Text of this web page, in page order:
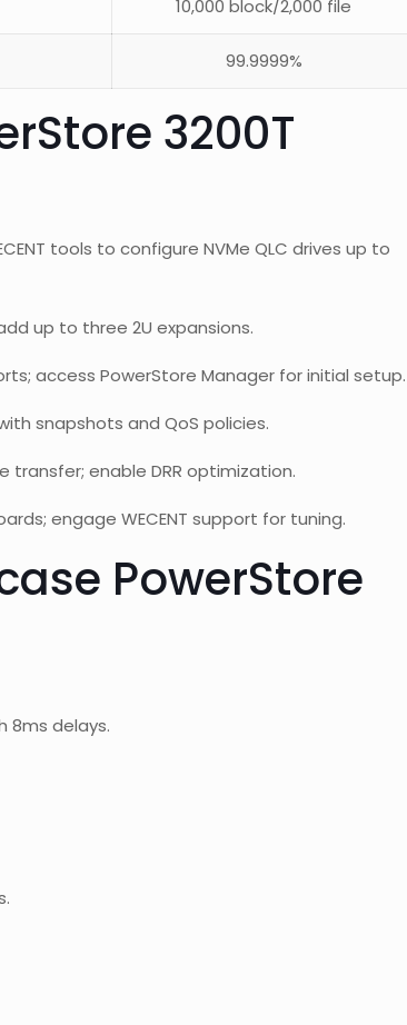
10,000 block/2,000 file
99.9999%
3200T
tools to configure NVMe QLC drives up to
up to three 2U expansions.
access PowerStore Manager for initial setup.
snapshots and QoS policies.
transfer; enable DRR optimization.
engage WECENT support for tuning.
PowerStore
8ms delays.